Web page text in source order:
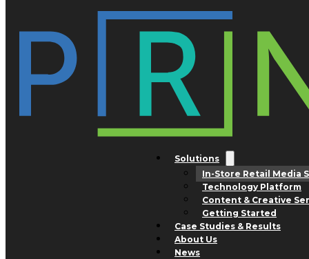
Skip to main content Skip to footer
Solutions
In-Store Retail Media
Technology Platform
Content & Creative
Getting Started
Case Studies & Results
About Us
News
IN-STORE RETAIL MEDIA SALES
Maximizing In-Store Revenue